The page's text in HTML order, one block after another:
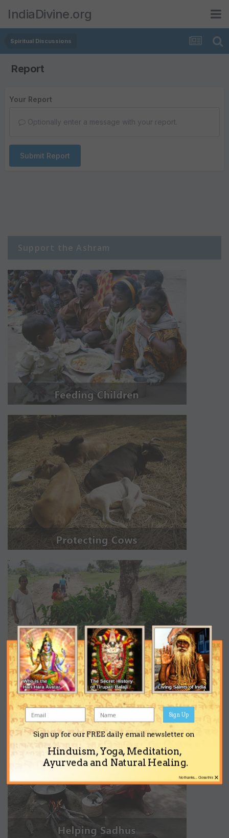
IndiaDivine.org
Spiritual Discussions
Report
Your Report
Optionally enter a message with your report.
Submit Report
Support the Ashram
Sign up for our FREE daily email newsletter on
Hinduism, Yoga, Meditation,
Ayurveda and Natural Healing.
Sign Up
×
No thanks... Close this